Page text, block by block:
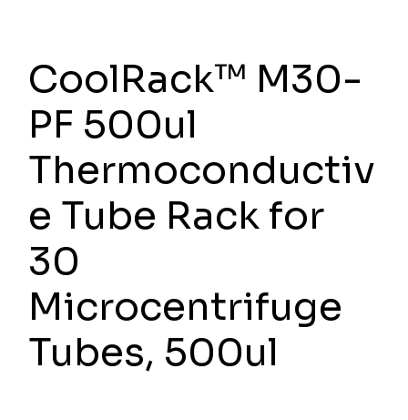
CoolRack™ M30-
PF 500ul
Thermoconductiv
e Tube Rack for
30
Microcentrifuge
Tubes, 500ul